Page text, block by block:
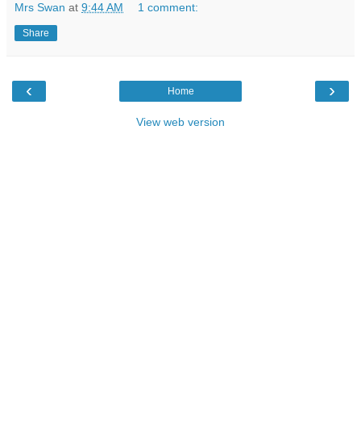
Mrs Swan at 9:44 AM 1 comment:
Share
‹ ›
Home
View web version